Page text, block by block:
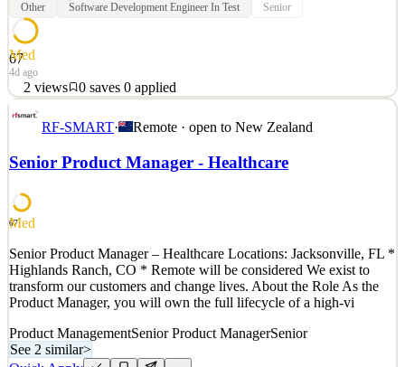
Other Software Development Engineer In Test Senior
67
Med
4d ago
2 views 0 saves 0 applied
Talent is everywhere, opportunity is not. Sora Union changes that.
Sora Union is a globally distributed professional services company
talent comes from communities where there is displacement or risk
See 2 similar
Details
2views 0saves 0 applied
4d ago
RF-SMART· Remote · open to New Zealand
Senior Product Manager - Healthcare
67
Med
Senior Product Manager – Healthcare Locations: Jacksonville, FL *
Highlands Ranch, CO * Remote will be considered We exist to
transform our customers and change lives. About the Role As the
Product Manager, you will own the full lifecycle of a high-vi
Product ManagementSenior Product ManagerSenior
See 2 similar>